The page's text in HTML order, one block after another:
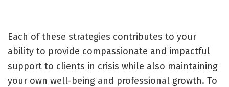
Each of these strategies contributes to your
ability to provide compassionate and impactful
support to clients in crisis while also maintaining
your own well-being and professional growth. To